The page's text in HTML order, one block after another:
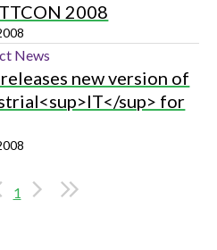
2008
News
new version of
sup> for
1